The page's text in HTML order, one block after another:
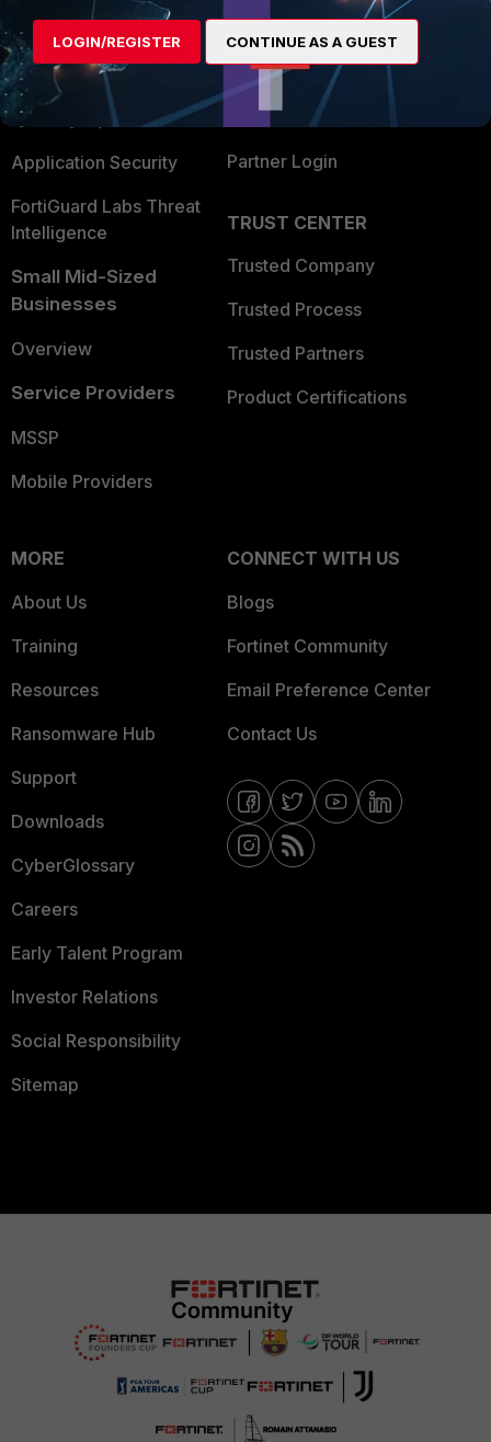
Secure Networking
User and Device Security
Security Operations
Application Security
FortiGuard Labs Threat
Intelligence
Small Mid-Sized
Businesses
Overview
Service Providers
MSSP
Mobile Providers
Find a Partner
Become a Partner
Partner Login
TRUST CENTER
Trusted Company
Trusted Process
Trusted Partners
Product Certifications
MORE
About Us
Training
Resources
Ransomware Hub
Support
Downloads
CyberGlossary
Careers
Early Talent Program
Investor Relations
Social Responsibility
Sitemap
CONNECT WITH US
Blogs
Fortinet Community
Email Preference Center
Contact Us
LOGIN/REGISTER CONTINUE AS A GUEST